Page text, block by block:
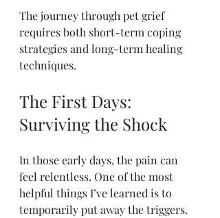
The journey through pet grief
requires both short-term coping
strategies and long-term healing
techniques.
The First Days:
Surviving the Shock
In those early days, the pain can
feel relentless. One of the most
helpful things I’ve learned is to
temporarily put away the triggers.